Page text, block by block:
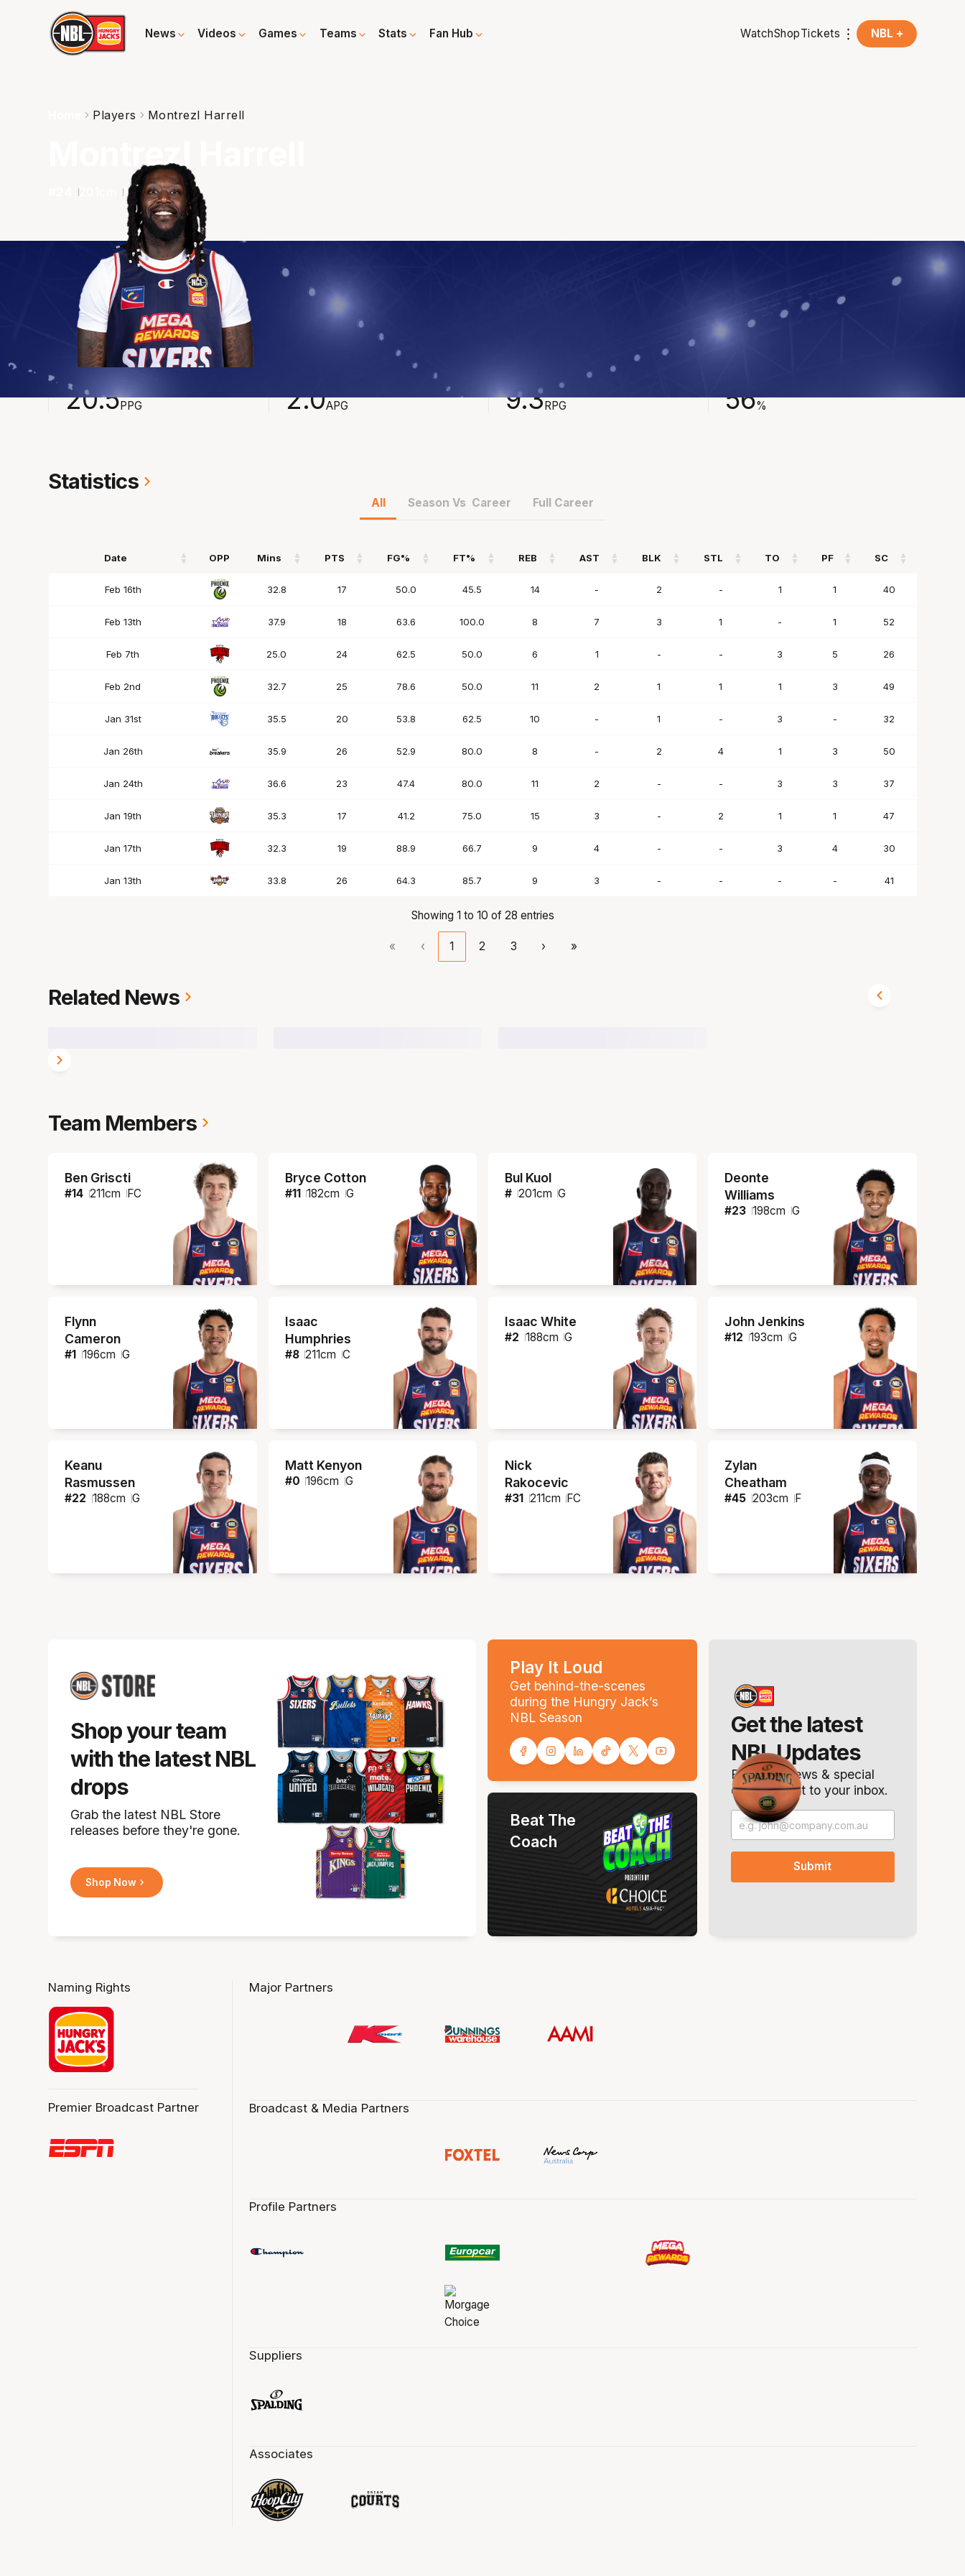
News Videos Games Teams Stats Fan Hub WatchShopTickets NBL +
Players Montrezl Harrell
Montrezl Harrell
201 118 kg F
2024-2025Averages
POINTS
20.5PPG 2.0APG 9.3RPG 56%
Statistics
All Season Vs Career Full Career
Date OPP Mins PTS FG% FT% REB AST BLK STL TO PF SC
OPP
Feb 16th 32.8 17 50.0 45.5 14 - 2 - 1 1 40
Feb 13th 37.9 18 63.6 100.0 8 7 3 1 - 1 52
Feb 7th 25.0 24 62.5 50.0 6 1 - - 3 5 26
Feb 2nd 32.7 25 78.6 50.0 11 2 1 1 1 3 49
Jan 31st 35.5 20 53.8 62.5 10 - 1 - 3 - 32
Jan 26th 35.9 26 52.9 80.0 8 - 2 4 1 3 50
Jan 24th 36.6 23 47.4 80.0 11 2 - - 3 3 37
Jan 19th 35.3 17 41.2 75.0 15 3 - 2 1 1 47
Jan 17th 32.3 19 88.9 66.7 9 4 - - 3 4 30
Jan 13th 33.8 26 64.3 85.7 9 3 - - - - 41
Showing 1 to 10 of 28 entries
« ‹ 1 2 3 › »
Related News
Team Members
Ben Griscti
#14 211cm FC
Bryce Cotton
#11 182cm G
Bul Kuol
# 201cm G
Deonte
Williams
#23 198cm G
Flynn
Cameron
#1 196cm G
Isaac
Humphries
#8 211cm C
Isaac White
#2 188cm G
John Jenkins
#12 193cm G
Keanu
Rasmussen
#22 188cm G
Matt Kenyon
#0 196cm G
Nick
Rakocevic
#31 211cm FC
Zylan
Cheatham
#45 203cm F
Shop your team
with the latest NBL
drops
Grab the latest NBL Store
releases before they're gone.
Shop Now
Play It Loud
Get behind-the-scenes
during the Hungry Jack’s
NBL Season
Get the latest
NBL Updates
Breaking news & special
offers. Direct to your inbox.
Beat The
Coach
Naming Rights
Premier Broadcast Partner
Major Partners
Broadcast & Media Partners
Profile Partners
Suppliers
Associates